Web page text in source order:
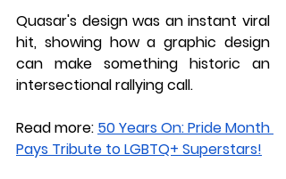
Quasar's design was an instant viral
hit, showing how a graphic design
can make something historic an
intersectional rallying call.
Read more: 50 Years On: Pride Month
Pays Tribute to LGBTQ+ Superstars!